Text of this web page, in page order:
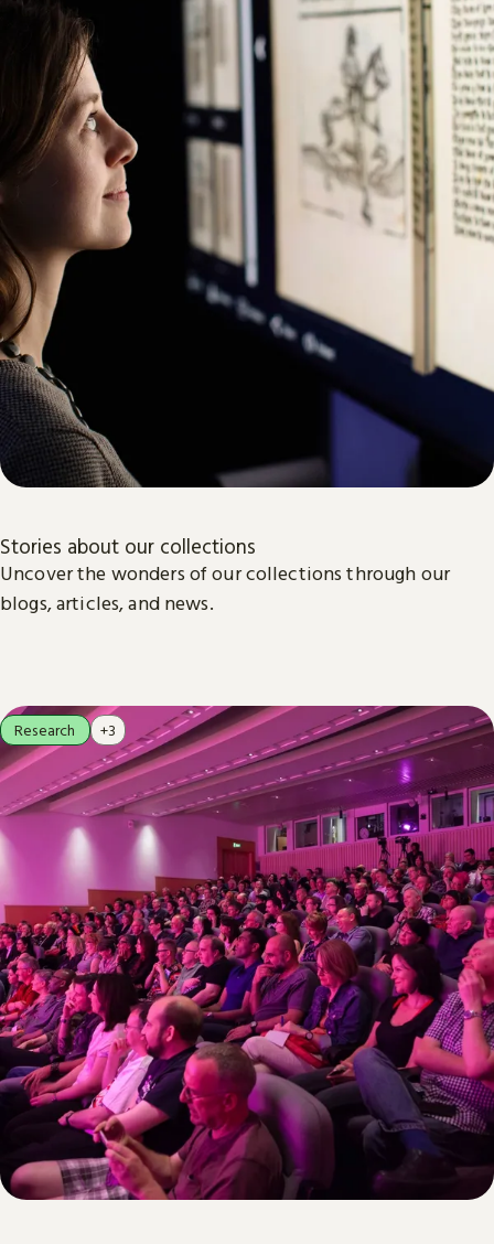
Stories about our collections
Uncover the wonders of our collections through our
blogs, articles, and news.
Research +3